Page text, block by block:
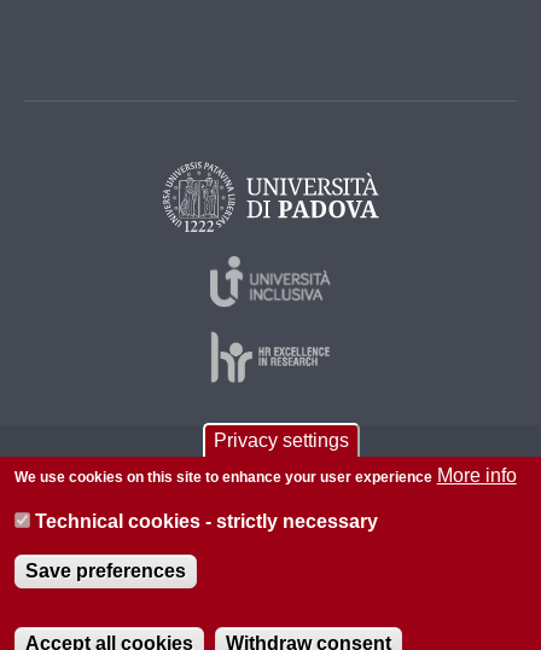
About this site
Privacy settings
We use cookies on this site to enhance your user experience More info
Technical cookies - strictly necessary
Save preferences
Accept all cookies Withdraw consent